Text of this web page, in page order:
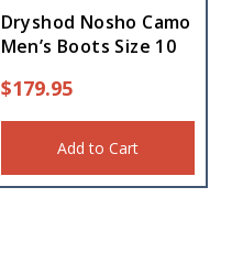
Dryshod Nosho Camo
Men’s Boots Size 10
$179.95
Add to Cart